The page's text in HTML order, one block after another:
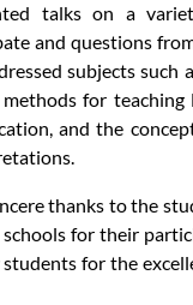
talks on a
and questions
subjects such
for teaching
and the
thanks to the
for their
students for the